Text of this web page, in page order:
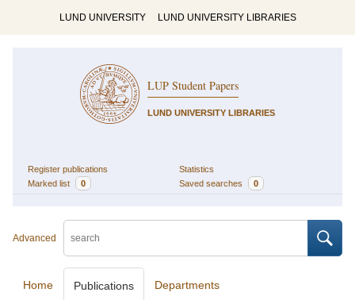
LUND UNIVERSITY LUND UNIVERSITY LIBRARIES
LUP Student Papers
LUND UNIVERSITY LIBRARIES
Register publications
Statistics
Marked list
0 Saved searches 0
Advanced
Home Publications Departments